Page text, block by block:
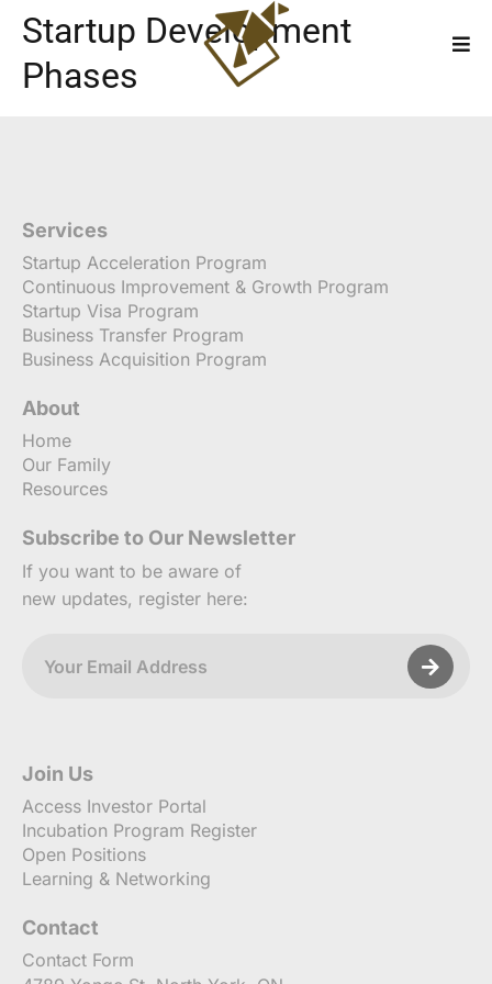
Startup Development
Phases
Services
Startup Acceleration Program
Continuous Improvement & Growth Program
Startup Visa Program
Business Transfer Program
Business Acquisition Program
About
Home
Our Family
Resources
Subscribe to Our Newsletter
If you want to be aware of
new updates, register here:
Join Us
Access Investor Portal
Incubation Program Register
Open Positions
Learning & Networking
Contact
Contact Form